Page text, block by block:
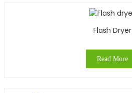
Flash Dryer
Read More